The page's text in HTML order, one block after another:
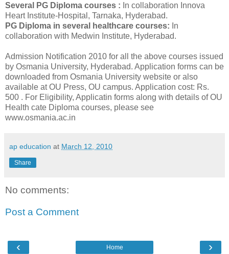
Several PG Diploma courses : In collaboration Innova
Heart Institute-Hospital, Tarnaka, Hyderabad.
PG Diploma in several healthcare courses: In
collaboration with Medwin Institute, Hyderabad.
Admission Notification 2010 for all the above courses issued
by Osmania University, Hyderabad. Application forms can be
downloaded from Osmania University website or also
available at OU Press, OU campus. Application cost: Rs.
500 . For Eligibility, Applicatin forms along with details of OU
Health cate Diploma courses, please see
www.osmania.ac.in
ap education at March 12, 2010
Share
No comments:
Post a Comment
‹ ›
Home